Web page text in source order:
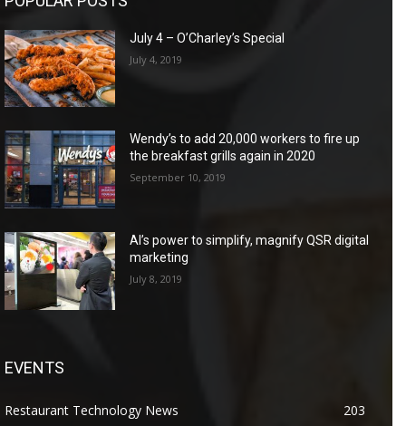
July 4 – O’Charley’s Special
July 4, 2019
Wendy’s to add 20,000 workers to fire up
the breakfast grills again in 2020
September 10, 2019
AI’s power to simplify, magnify QSR digital
marketing
July 8, 2019
EVENTS
Restaurant Technology News
203